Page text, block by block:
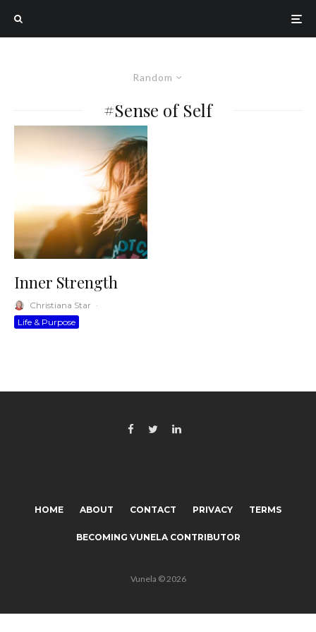
Random
#Sense of Self
Inner Strength
Christiana Star ·
Life & Purpose
HOME ABOUT CONTACT PRIVACY TERMS
BECOMING VUNELA CONTRIBUTOR
Vunela © 2026